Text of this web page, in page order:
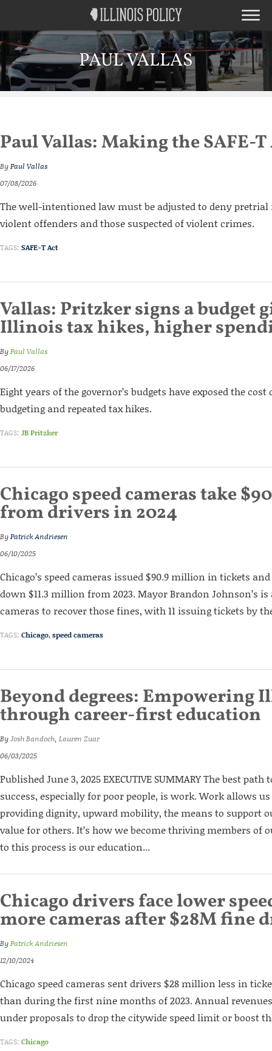
PAUL VALLAS
Paul Vallas: Making the SAFE-T
ByPaul Vallas
07/08/2026
The well-intentioned law must be adjusted to deny pretrial
violent offenders and those suspected of violent crimes.
TAGS: SAFE-T Act
Vallas: Pritzker signs a budget
Illinois tax hikes, higher
ByPaul Vallas
06/17/2026
Eight years of the governor’s budgets have exposed the
budgeting and repeated tax hikes.
TAGS: JB Pritzker
Chicago speed cameras take
from drivers in 2024
ByPatrick Andriesen
06/10/2025
Chicago’s speed cameras issued $90.9 million in tickets
down $11.3 million from 2023. Mayor Brandon Johnson’s is
cameras to recover those fines, with 11 issuing tickets by
TAGS: Chicago,speed cameras
Beyond degrees: Empowering
through career-first education
ByJosh Bandoch, Lauren Zuar
06/03/2025
Published June 3, 2025 EXECUTIVE SUMMARY The best
success, especially for poor people, is work. Work allows
providing dignity, upward mobility, the means to support
value for others. It’s how we become thriving members of
to this process is our education...
Chicago drivers face lower
more cameras after $28M fine
ByPatrick Andriesen
12/10/2024
Chicago speed cameras sent drivers $28 million less in
than during the first nine months of 2023. Annual
under proposals to drop the citywide speed limit or boost
TAGS: Chicago